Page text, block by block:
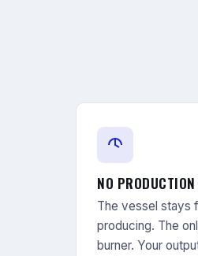
NO
The vessel stays
producing. The
burner. Your